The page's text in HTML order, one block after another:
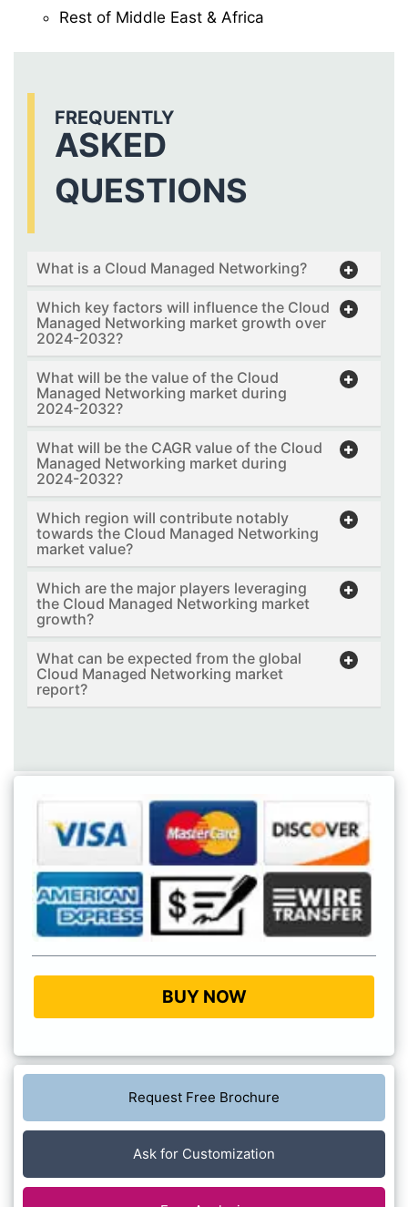
Rest of Middle East & Africa
FREQUENTLY
ASKED
QUESTIONS
What is a Cloud Managed Networking?
Which key factors will influence the Cloud
Managed Networking market growth over
2024-2032?
What will be the value of the Cloud
Managed Networking market during
2024-2032?
What will be the CAGR value of the Cloud
Managed Networking market during
2024-2032?
Which region will contribute notably
towards the Cloud Managed Networking
market value?
Which are the major players leveraging
the Cloud Managed Networking market
growth?
What can be expected from the global
Cloud Managed Networking market
report?
BUY NOW
Request Free Brochure
Ask for Customization